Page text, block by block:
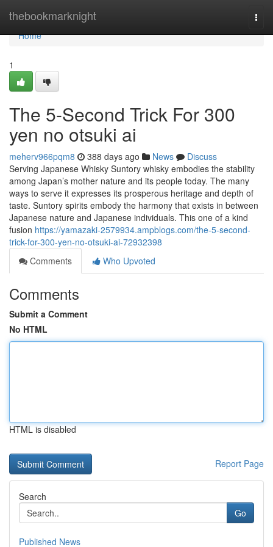
thebookmarknight
Home
Home
1
The 5-Second Trick For 300
yen no otsuki ai
meherv966pqm8 388 days ago News
Discuss
Serving Japanese Whisky Suntory whisky embodies the stability
among Japan’s mother nature and its people today. The many
ways to serve it expresses its prosperous heritage and depth of
taste. Suntory spirits embody the harmony that exists in between
Japanese nature and Japanese individuals. This one of a kind
fusion https://yamazaki-2579934.ampblogs.com/the-5-second-
trick-for-300-yen-no-otsuki-ai-72932398
Comments
Who Upvoted
Comments
Submit a Comment
No HTML
HTML is disabled
Report Page
Search
Go
Published News